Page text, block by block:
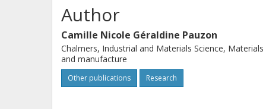
of both Operando radiography
spatter formation.
Author
Camille Nicole Géraldine Pauzon
Chalmers, Industrial and Materials Science, Materials
and manufacture
Other publications Research